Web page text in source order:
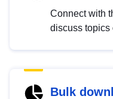
Connect with
discuss topics
Bulk